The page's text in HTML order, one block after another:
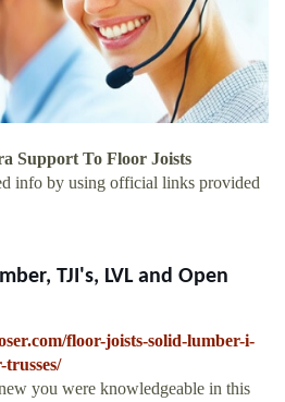
Support To Floor Joists
info by using official links provided
TJI's, LVL and Open
floor-joists-solid-lumber-i-
you were knowledgeable in this